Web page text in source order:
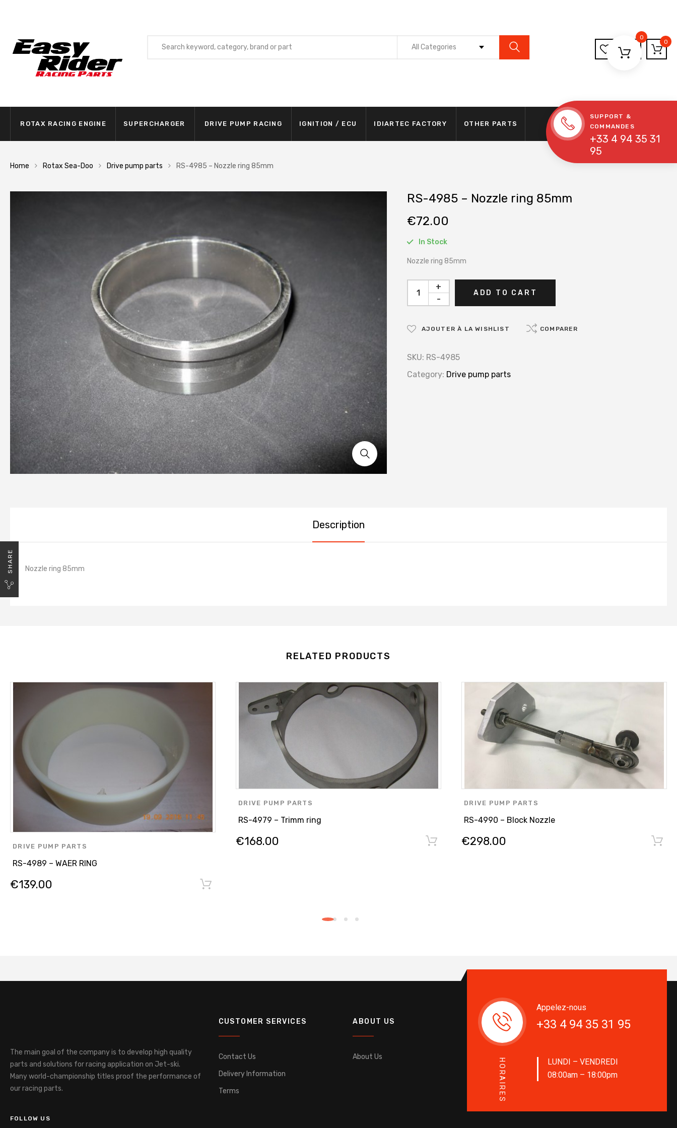
All Categories
0
0
ROTAX RACING ENGINE SUPERCHARGER DRIVE PUMP RACING IGNITION / ECU IDIARTEC FACTORY OTHER PARTS
SUPPORT &
COMMANDES
+33 4 94 35 31
95
Home Rotax Sea-Doo Drive pump parts RS-4985 – Nozzle ring 85mm
RS-4985 – Nozzle ring 85mm
€72.00
In Stock
Nozzle ring 85mm
SHARE
-
+
ADD TO CART
AJOUTER À LA WISHLIST COMPARER
SKU: RS-4985
Category: Drive pump parts
Description
Nozzle ring 85mm
RELATED PRODUCTS
DRIVE PUMP PARTS
RS-4989 – WAER RING
€139.00
DRIVE PUMP PARTS
RS-4979 – Trimm ring
€168.00
DRIVE PUMP PARTS
RS-4990 – Block Nozzle
€298.00
The main goal of the company is to develop high quality
parts and solutions for racing application on Jet-ski.
Many world-championship titles proof the performance of
our racing parts.
FOLLOW US
CUSTOMER SERVICES
Contact Us
Delivery Information
Terms
ABOUT US
About Us
Appelez-nous
+33 4 94 35 31 95
HORAIRES
LUNDI – VENDREDI
08:00am – 18:00pm